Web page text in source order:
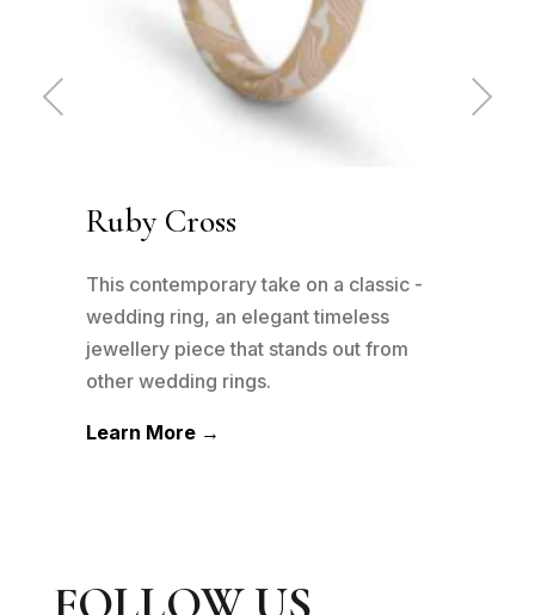
Ruby Cross
This contemporary take on a classic -
wedding ring, an elegant timeless
jewellery piece that stands out from
other wedding rings.
Learn More →
Pre
Ne